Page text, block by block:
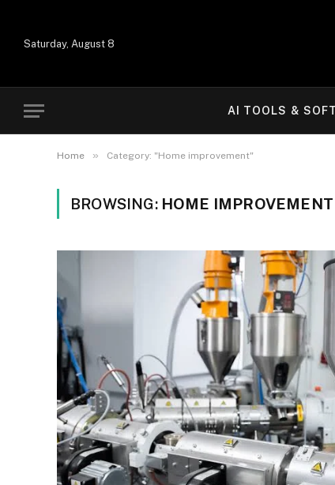
Saturday, August 8
AI TOOLS &
Home » Category: "Home improvement"
BROWSING: HOME IMPROVEMENT